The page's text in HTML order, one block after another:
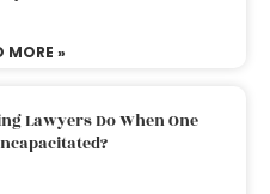
MORE »
Lawyers Do When One